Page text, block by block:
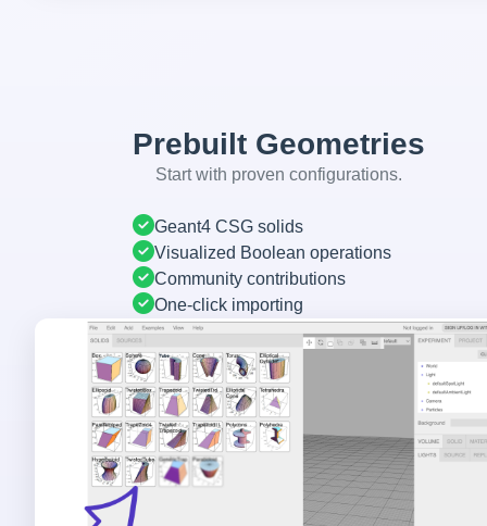
Prebuilt Geometries
Start with proven configurations.
Geant4 CSG solids
Visualized Boolean operations
Community contributions
One-click importing